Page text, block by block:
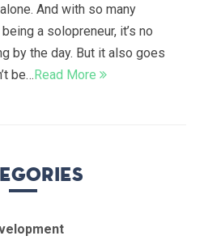
And with so many
a solopreneur, it’s no
by the day. But it also goes
be…Read More